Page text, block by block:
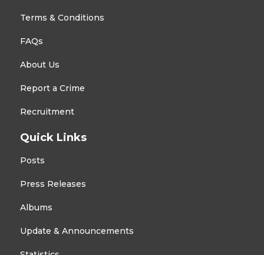
Terms & Conditions
FAQs
About Us
Report a Crime
Recruitment
Quick Links
Posts
Press Releases
Albums
Update & Announcements